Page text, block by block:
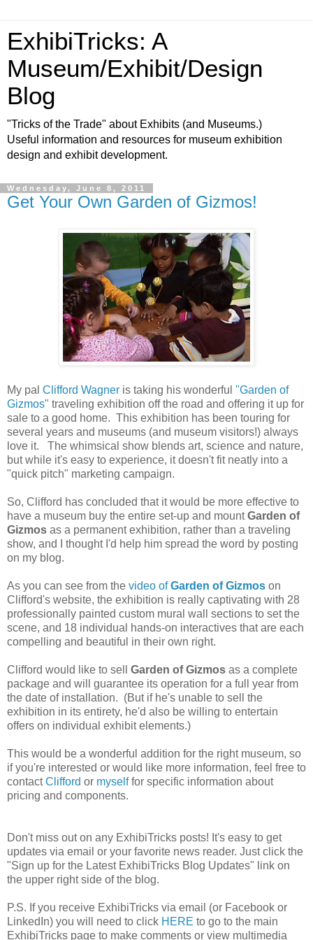
ExhibiTricks: A
Museum/Exhibit/Design
Blog
"Tricks of the Trade" about Exhibits (and Museums.)
Useful information and resources for museum exhibition
design and exhibit development.
Wednesday, June 8, 2011
Get Your Own Garden of Gizmos!
My pal Clifford Wagner is taking his wonderful "Garden of
Gizmos" traveling exhibition off the road and offering it up for
sale to a good home. This exhibition has been touring for
several years and museums (and museum visitors!) always
love it. The whimsical show blends art, science and nature,
but while it's easy to experience, it doesn't fit neatly into a
"quick pitch" marketing campaign.
So, Clifford has concluded that it would be more effective to
have a museum buy the entire set-up and mountGarden of
Gizmos as a permanent exhibition, rather than a traveling
show, and I thought I'd help him spread the word by posting
on my blog.
As you can see from the video ofGarden of Gizmos on
Clifford's website, the exhibition is really captivating with 28
professionally painted custom mural wall sections to set the
scene, and 18 individual hands-on interactives that are each
compelling and beautiful in their own right.
Clifford would like to sell Garden of Gizmos as a complete
package and will guarantee its operation for a full year from
the date of installation. (But if he's unable to sell the
exhibition in its entirety, he'd also be willing to entertain
offers on individual exhibit elements.)
This would be a wonderful addition for the right museum, so
if you're interested or would like more information, feel free to
contactClifford or myselffor specific information about
pricing and components.
Don't miss out on any ExhibiTricks posts! It's easy to get
updates via email or your favorite news reader. Just click the
"Sign up for the Latest ExhibiTricks Blog Updates" link on
the upper right side of the blog.
P.S. If you receive ExhibiTricks via email (or Facebook or
LinkedIn) you will need to click HERE to go to the main
ExhibiTricks page to make comments or view multimedia